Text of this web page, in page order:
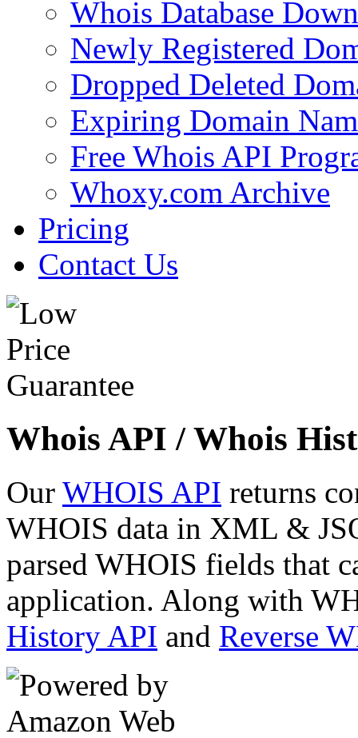
Whois Database
Newly Registered
Dropped Deleted
Expiring Domain
Free Whois API
Whoxy.com Archive
Pricing
Contact Us
Whois API / Whois
Our WHOIS API returns
WHOIS data in XML &
parsed WHOIS fields that
application. Along with
History API and Reverse